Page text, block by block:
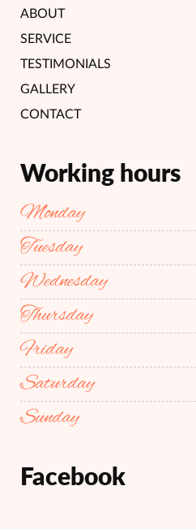
ABOUT
SERVICE
TESTIMONIALS
GALLERY
CONTACT
Working hours
Monday
Tuesday
Wednesday
Thursday
Friday
Saturday
Sunday
Facebook